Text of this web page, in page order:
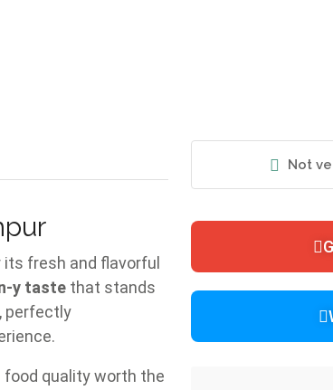
Not
fresh and flavorful
y taste that stands
perfectly
quality worth the